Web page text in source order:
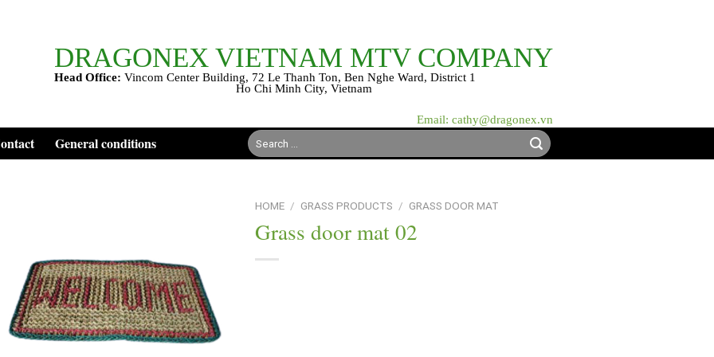
DRAGONEX VIETNAM MTV COMPANY
Head Office: Vincom Center Building, 72 Le Thanh Ton, Ben Nghe Ward, District 1
Ho Chi Minh City, Vietnam
Email: cathy@dragonex.vn
General conditions
Search
for:
HOME / GRASS PRODUCTS / GRASS DOOR MAT
Grass door mat 02